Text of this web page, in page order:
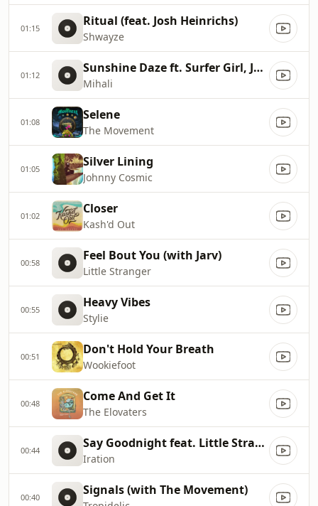
01:15 Ritual (feat. Josh Heinrichs)
Shwayze
01:12 Sunshine Daze ft. Surfer Girl, Johnny Cosmic
Mihali
01:08 Selene
The Movement
01:05 Silver Lining
Johnny Cosmic
01:02 Closer
Kash'd Out
00:58 Feel Bout You (with Jarv)
Little Stranger
00:55 Heavy Vibes
Stylie
00:51 Don't Hold Your Breath
Wookiefoot
00:48 Come And Get It
The Elovaters
00:44 Say Goodnight feat. Little Stranger
Iration
00:40 Signals (with The Movement)